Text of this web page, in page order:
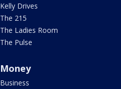
Kelly Drives
The 215
The Ladies Room
The Pulse
Money
Business